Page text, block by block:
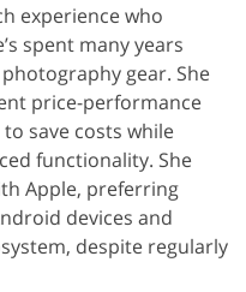
experience who
spent many years
gear. She
price-performance
save costs while
functionality. She
Apple, preferring
devices and
despite regularly